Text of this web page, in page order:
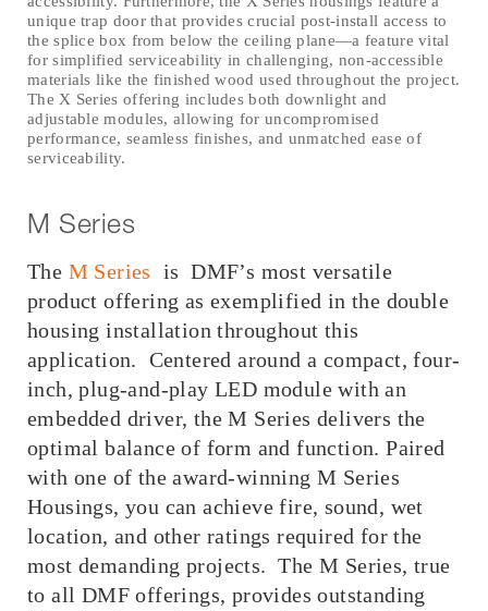
unique trap door that provides crucial post-install access to
the splice box from below the ceiling plane—a feature vital
for simplified serviceability in challenging, non-accessible
materials like the finished wood used throughout the project.
The X Series offering includes both downlight and
adjustable modules, allowing for uncompromised
performance, seamless finishes, and unmatched ease of
serviceability.
M Series
The M Series is DMF’s most versatile
product offering as exemplified in the double
housing installation throughout this
application. Centered around a compact, four-
inch, plug-and-play LED module with an
embedded driver, the M Series delivers the
optimal balance of form and function. Paired
with one of the award-winning M Series
Housings, you can achieve fire, sound, wet
location, and other ratings required for the
most demanding projects. The M Series, true
to all DMF offerings, provides outstanding